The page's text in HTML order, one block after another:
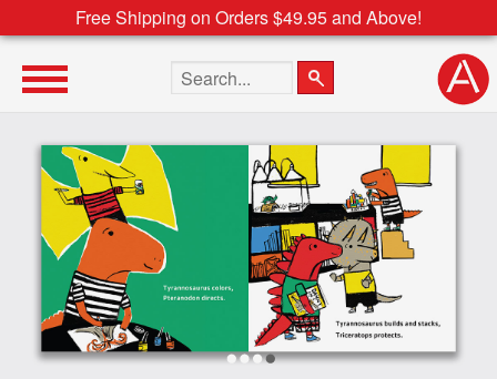
Free Shipping on Orders $49.95 and Above!
Search the site